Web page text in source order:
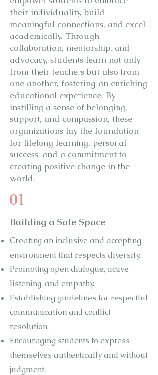
their individuality, build
meaningful connections, and excel
academically. Through
collaboration, mentorship, and
advocacy, students learn not only
from their teachers but also from
one another, fostering an enriching
educational experience. By
instilling a sense of belonging,
support, and compassion, these
organizations lay the foundation
for lifelong learning, personal
success, and a commitment to
creating positive change in the
world.
01
Building a Safe Space
Creating an inclusive and accepting
environment that respects diversity.
Promoting open dialogue, active
listening, and empathy.
Establishing guidelines for respectful
communication and conflict
resolution.
Encouraging students to express
themselves authentically and without
judgment.